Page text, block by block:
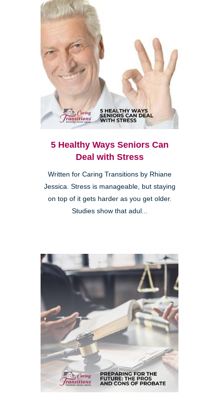
5 Healthy Ways Seniors Can
Deal with Stress
Written for Caring Transitions by Rhiane
Jessica. Stress is manageable, but staying
on top of it gets harder as you get older.
Studies show that adul...